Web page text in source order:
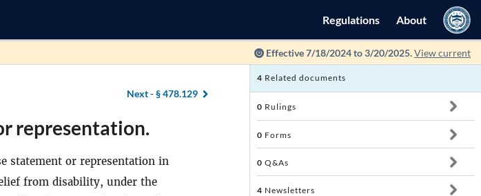
Regulations About
Effective 7/18/2024 to 3/20/2025.View current
Next -§ 478.129
representation.
statement or representation in
from disability, under the
4 Related documents
0 Rulings
0 Forms
0 Q&As
4 Newsletters